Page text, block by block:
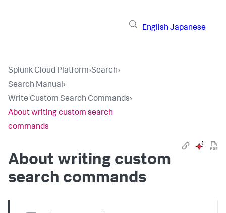
English Japanese
Splunk Cloud Platform›Search›
Search Manual›
Write Custom Search Commands›
About writing custom search
commands
About writing custom
search commands